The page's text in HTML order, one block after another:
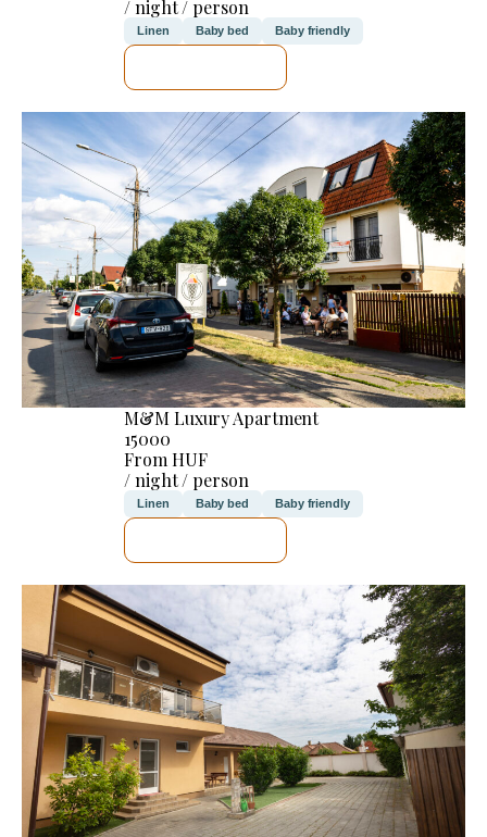
/ night / person
Linen Baby bed Baby friendly
M&M Luxury Apartment
15000
From HUF
/ night / person
Linen Baby bed Baby friendly